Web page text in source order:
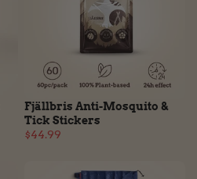
Fjällbris Anti-Mosquito &
Tick Stickers
$44.99